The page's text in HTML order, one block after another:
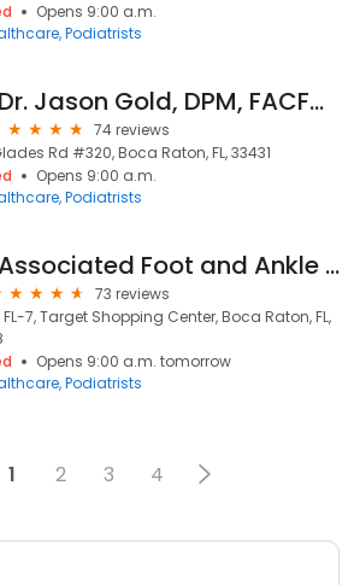
Opens 9:00 a.m.
Podiatrists
Dr. Jason Gold, DPM, FACFAS, Podiatrist, Foot and Ankle Specialist
74 reviews
Rd #320, Boca Raton, FL, 33431
Opens 9:00 a.m.
Podiatrists
Associated Foot and Ankle Care
73 reviews
FL-7, Target Shopping Center, Boca Raton, FL,
Opens 9:00 a.m. tomorrow
Podiatrists
1 2 3 4